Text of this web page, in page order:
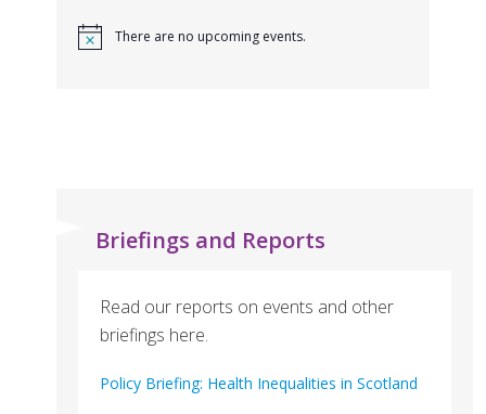
There are no upcoming events.
Briefings and Reports
Read our reports on events and other
briefings here.
Policy Briefing: Health Inequalities in Scotland